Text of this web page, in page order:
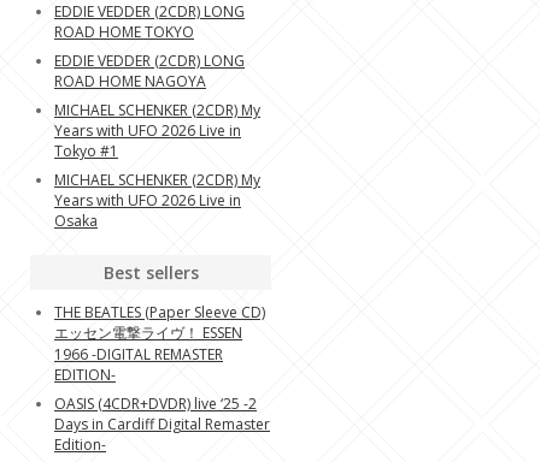
EDDIE VEDDER (2CDR) LONG
ROAD HOME TOKYO
EDDIE VEDDER (2CDR) LONG
ROAD HOME NAGOYA
MICHAEL SCHENKER (2CDR) My
Years with UFO 2026 Live in
Tokyo #1
MICHAEL SCHENKER (2CDR) My
Years with UFO 2026 Live in
Osaka
Best sellers
THE BEATLES (Paper Sleeve CD)
エッセン電撃ライヴ！ ESSEN
1966 -DIGITAL REMASTER
EDITION-
OASIS (4CDR+DVDR) live ‘25 -2
Days in Cardiff Digital Remaster
Edition-